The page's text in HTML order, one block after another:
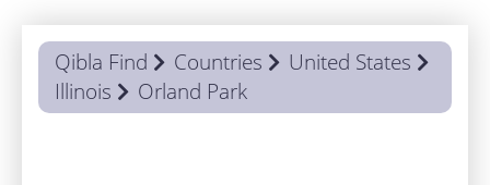
Qibla Find Countries
United States
Illinois
Orland Park